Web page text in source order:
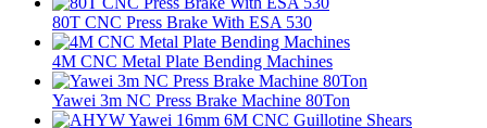
80T CNC Press Brake With ESA 530
4M CNC Metal Plate Bending Machines
Yawei 3m NC Press Brake Machine 80Ton